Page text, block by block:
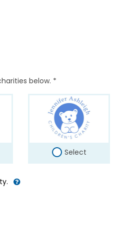
below. *
Select